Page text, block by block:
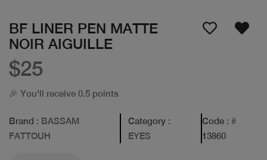
BF LINER PEN MATTE
NOIR AIGUILLE
$25
🎉 You'll receive 0.5 points
Brand : BASSAM
FATTOUH
Category :
EYES
Code: #
13860